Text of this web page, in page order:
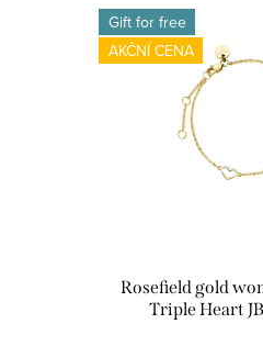
uL Gift for free
AKČNÍ CENA
Rosefield gold
Triple Heart